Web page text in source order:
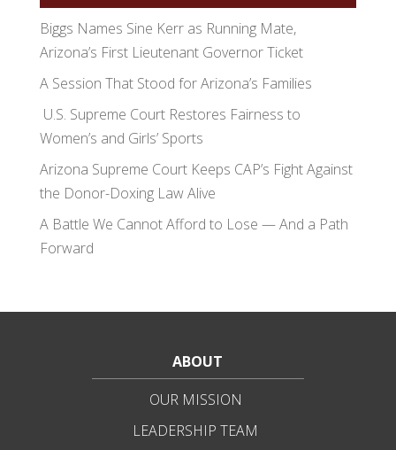
Biggs Names Sine Kerr as Running Mate,
Arizona’s First Lieutenant Governor Ticket
A Session That Stood for Arizona’s Families
U.S. Supreme Court Restores Fairness to
Women’s and Girls’ Sports
Arizona Supreme Court Keeps CAP’s Fight Against
the Donor-Doxing Law Alive
A Battle We Cannot Afford to Lose — And a Path
Forward
ABOUT
OUR MISSION
LEADERSHIP TEAM